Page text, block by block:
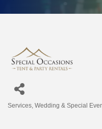
Services Wedding & Special